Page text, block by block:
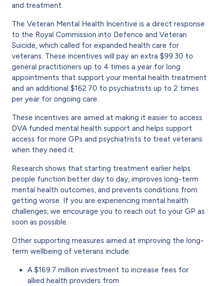
and treatment.
The Veteran Mental Health Incentive is a direct response
to the Royal Commission into Defence and Veteran
Suicide, which called for expanded health care for
veterans. These incentives will pay an extra $99.30 to
general practitioners up to 4 times a year for long
appointments that support your mental health treatment
and an additional $162.70 to psychiatrists up to 2 times
per year for ongoing care.
These incentives are aimed at making it easier to access
DVA funded mental health support and helps support
access for more GPs and psychiatrists to treat veterans
when they need it.
Research shows that starting treatment earlier helps
people function better day to day, improves long-term
mental health outcomes, and prevents conditions from
getting worse. If you are experiencing mental health
challenges, we encourage you to reach out to your GP as
soon as possible.
Other supporting measures aimed at improving the long-
term wellbeing of veterans include:
A $169.7 million investment to increase fees for
allied health providers from